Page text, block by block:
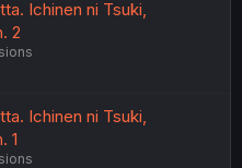
Ichinen ni Tsuki,
2
Ichinen ni Tsuki,
1